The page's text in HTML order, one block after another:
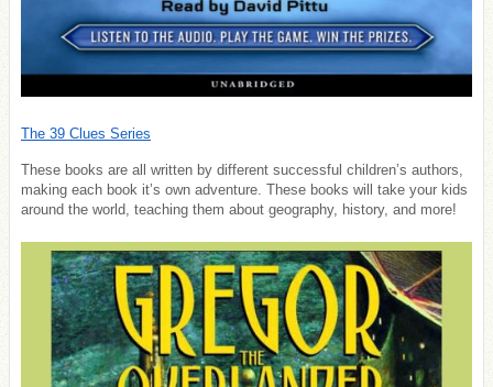
The 39 Clues Series
These books are all written by different successful children’s authors,
making each book it’s own adventure. These books will take your kids
around the world, teaching them about geography, history, and more!